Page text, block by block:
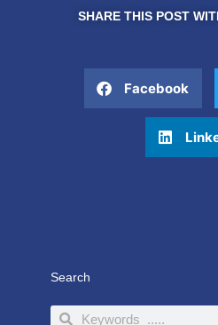
SHARE THIS POST
Facebook
Search
SearchSearch